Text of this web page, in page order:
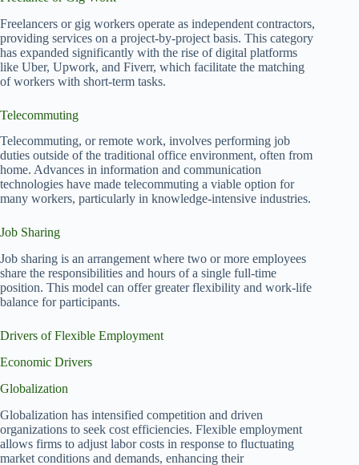
Freelancers or gig workers operate as independent contractors,
providing services on a project-by-project basis. This category
has expanded significantly with the rise of digital platforms
like Uber, Upwork, and Fiverr, which facilitate the matching
of workers with short-term tasks.
Telecommuting
Telecommuting, or remote work, involves performing job
duties outside of the traditional office environment, often from
home. Advances in information and communication
technologies have made telecommuting a viable option for
many workers, particularly in knowledge-intensive industries.
Job Sharing
Job sharing is an arrangement where two or more employees
share the responsibilities and hours of a single full-time
position. This model can offer greater flexibility and work-life
balance for participants.
Drivers of Flexible Employment
Economic Drivers
Globalization
Globalization has intensified competition and driven
organizations to seek cost efficiencies. Flexible employment
allows firms to adjust labor costs in response to fluctuating
market conditions and demands, enhancing their